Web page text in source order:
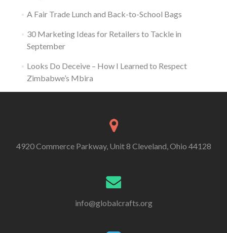
A Fair Trade Lunch and Back-to-School Bags
30 Marketing Ideas for Retailers to Tackle in
September
Looks Do Deceive – How I Learned to Respect
Zimbabwe’s Mbira
4920 Commerce Parkway, Unit 8 Cleveland, Ohio 44128
info@globalcrafts.org